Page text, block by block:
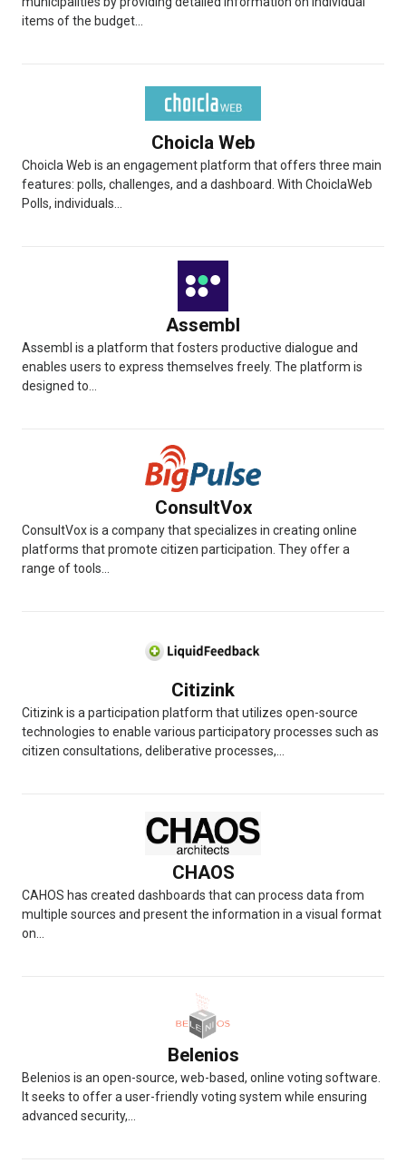
items of the budget...
Choicla Web
Choicla Web is an engagement platform that offers three main
features: polls, challenges, and a dashboard. With ChoiclaWeb
Polls, individuals...
Assembl
Assembl is a platform that fosters productive dialogue and
enables users to express themselves freely. The platform is
designed to...
ConsultVox
ConsultVox is a company that specializes in creating online
platforms that promote citizen participation. They offer a
range of tools...
Citizink
Citizink is a participation platform that utilizes open-source
technologies to enable various participatory processes such as
citizen consultations, deliberative processes,...
CHAOS
CAHOS has created dashboards that can process data from
multiple sources and present the information in a visual format
on...
Belenios
Belenios is an open-source, web-based, online voting software.
It seeks to offer a user-friendly voting system while ensuring
advanced security,...